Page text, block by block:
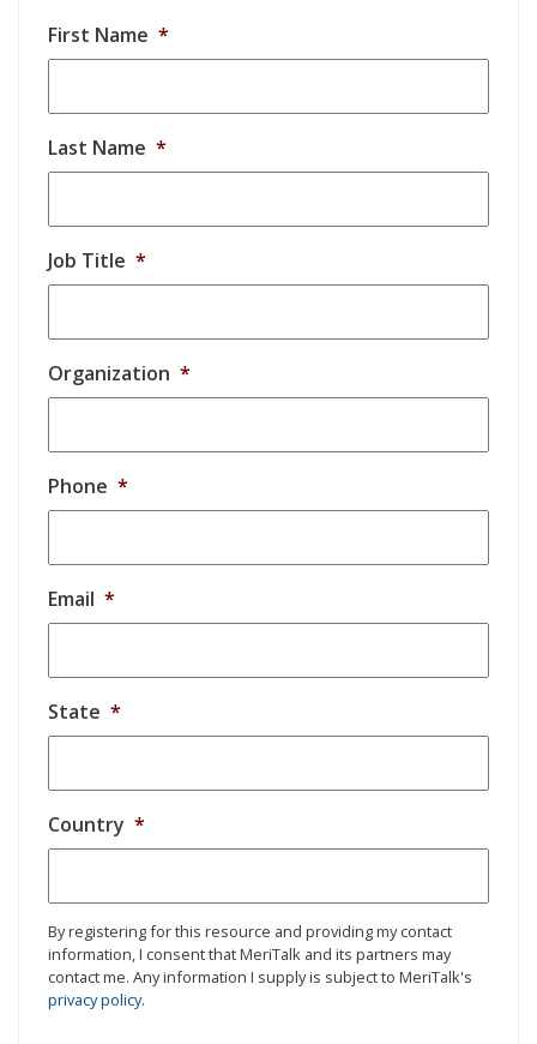
First Name *
Last Name *
Job Title *
Organization *
Phone *
Email *
State *
Country *
By registering for this resource and providing my contact
information, I consent that MeriTalk and its partners may
contact me. Any information I supply is subject to MeriTalk's
privacy policy.